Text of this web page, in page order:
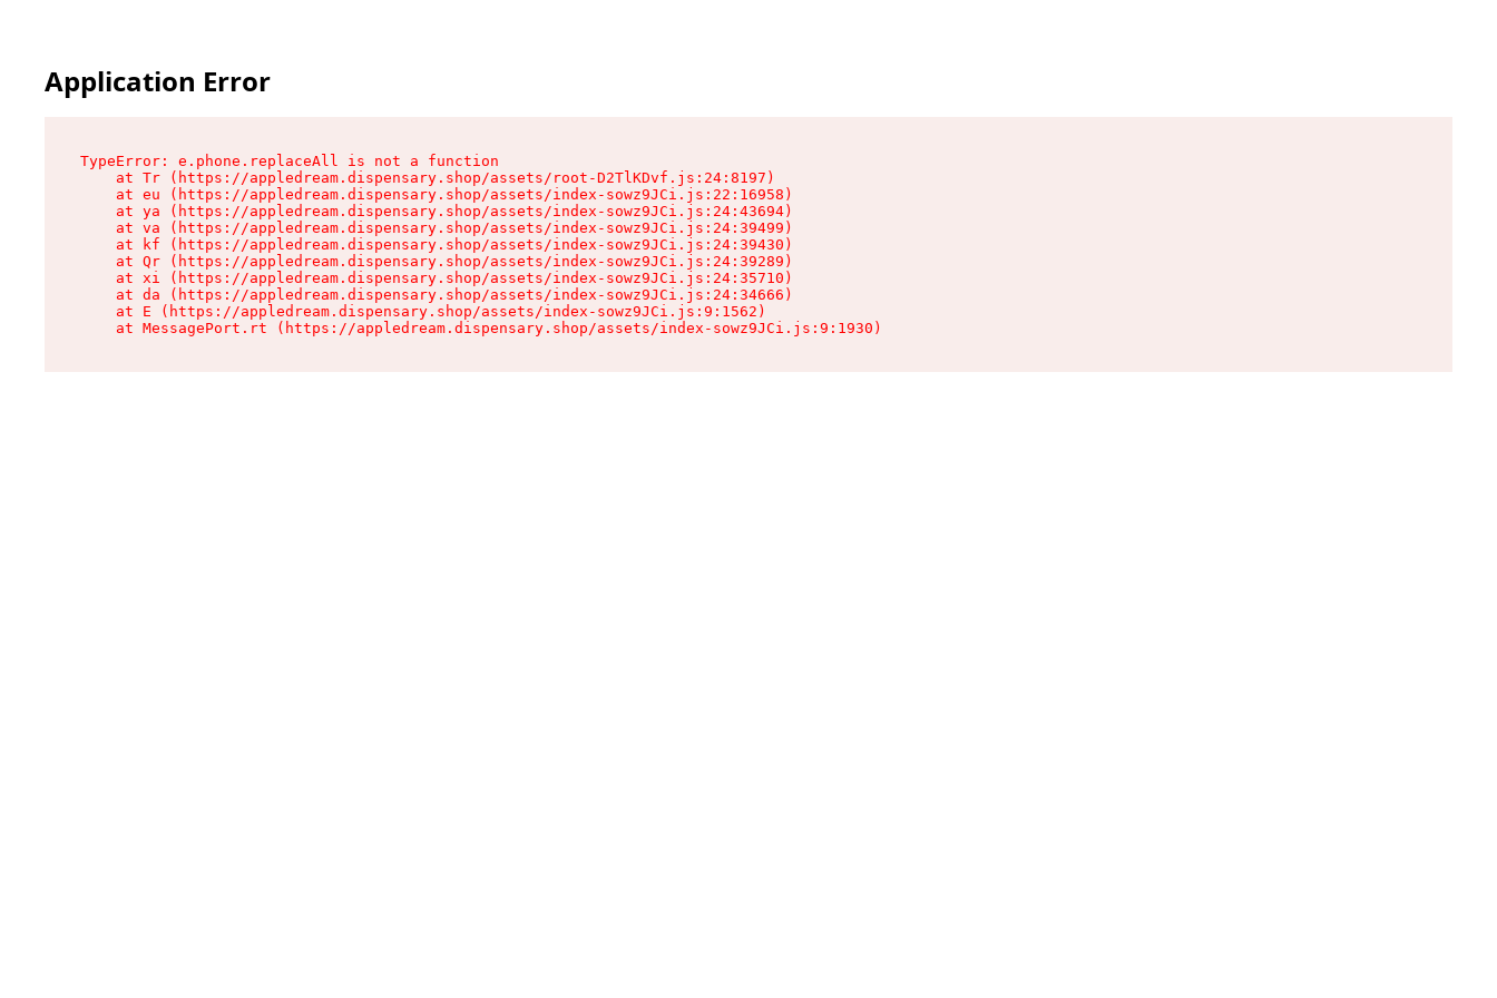
Application Error
TypeError: e.phone.replaceAll is not a function
    at Tr (https://appledream.dispensary.shop/assets/root-D2TlKDvf.js:24:8197)
    at eu (https://appledream.dispensary.shop/assets/index-sowz9JCi.js:22:16958)
    at ya (https://appledream.dispensary.shop/assets/index-sowz9JCi.js:24:43694)
    at va (https://appledream.dispensary.shop/assets/index-sowz9JCi.js:24:39499)
    at kf (https://appledream.dispensary.shop/assets/index-sowz9JCi.js:24:39430)
    at Qr (https://appledream.dispensary.shop/assets/index-sowz9JCi.js:24:39289)
    at xi (https://appledream.dispensary.shop/assets/index-sowz9JCi.js:24:35710)
    at da (https://appledream.dispensary.shop/assets/index-sowz9JCi.js:24:34666)
    at E (https://appledream.dispensary.shop/assets/index-sowz9JCi.js:9:1562)
    at MessagePort.rt (https://appledream.dispensary.shop/assets/index-sowz9JCi.js:9:1930)